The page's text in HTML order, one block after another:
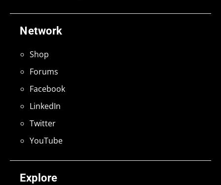
Explore
Network
Shop
Forums
Facebook
LinkedIn
Twitter
YouTube